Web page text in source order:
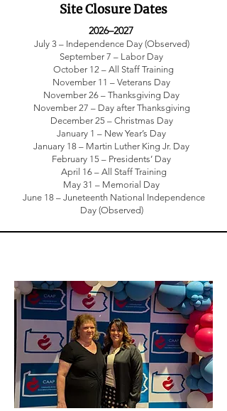
Site Closure Dates
2026–2027
July 3 – Independence Day (Observed)
September 7 – Labor Day
October 12 – All Staff Training
November 11 – Veterans Day
November 26 – Thanksgiving Day
November 27 – Day after Thanksgiving
December 25 – Christmas Day
January 1 – New Year’s Day
January 18 – Martin Luther King Jr. Day
February 15 – Presidents’ Day
April 16 – All Staff Training
May 31 – Memorial Day
June 18 – Juneteenth National Independence
Day (Observed)